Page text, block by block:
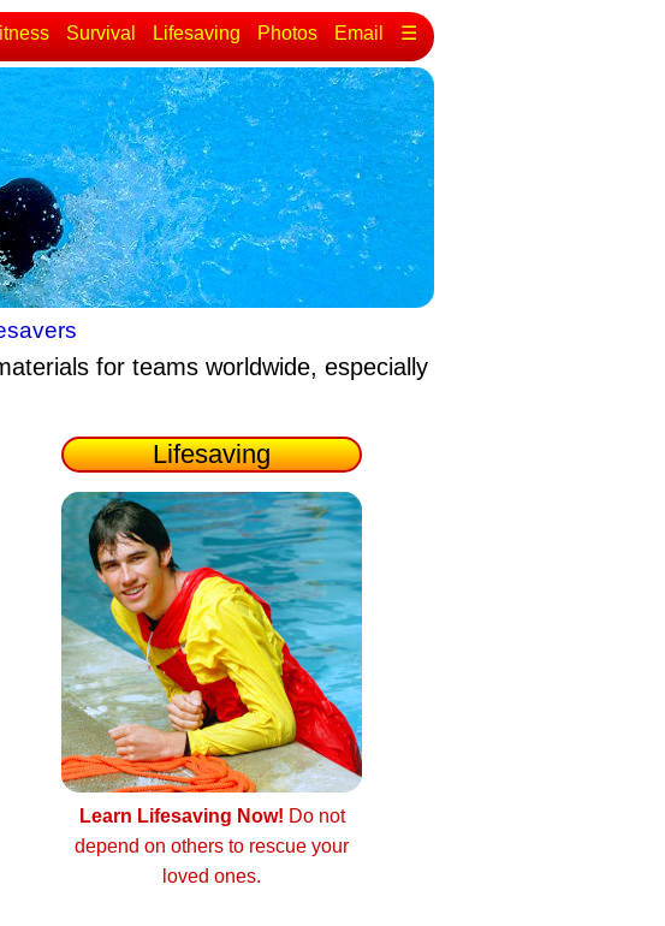
Survival Lifesaving Photos Email ☰
for teams worldwide, especially
Lifesaving
Learn Lifesaving Now! Do not
depend on others to rescue your
loved ones.